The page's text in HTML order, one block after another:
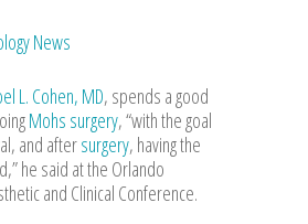
News
L. Cohen, MD, spends a good
Mohs surgery, “with the goal
and aftersurgery, having the
he said at the Orlando
and Clinical Conference.